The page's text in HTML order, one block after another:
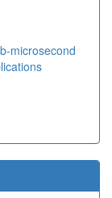
microsecond